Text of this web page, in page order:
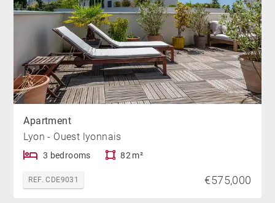
Apartment
Lyon - Ouest lyonnais
3 bedrooms 82 m²
REF. CDE9031 €575,000